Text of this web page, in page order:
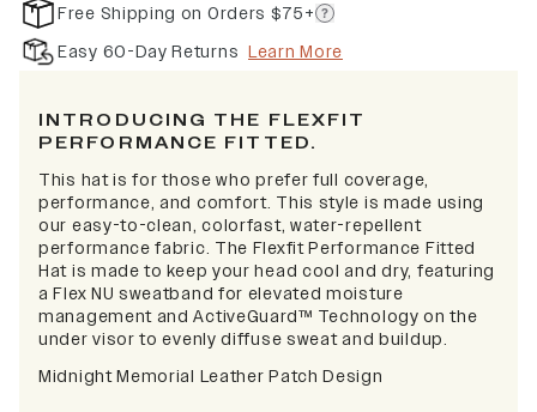
Free Shipping on Orders $75+
Easy 60-Day Returns Learn More
INTRODUCING THE FLEXFIT
PERFORMANCE FITTED.
This hat is for those who prefer full coverage,
performance, and comfort. This style is made using
our easy-to-clean, colorfast, water-repellent
performance fabric. The Flexfit Performance Fitted
Hat is made to keep your head cool and dry, featuring
a Flex NU sweatband for elevated moisture
management and ActiveGuard™ Technology on the
under visor to evenly diffuse sweat and buildup.
Midnight Memorial Leather Patch Design